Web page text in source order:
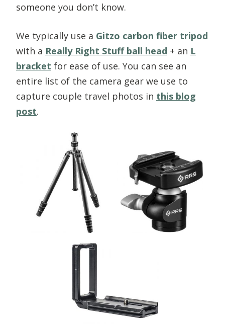
someone you don’t know.
We typically use a Gitzo carbon fiber tripod
with a Really Right Stuff ball head + an L
bracket for ease of use. You can see an
entire list of the camera gear we use to
capture couple travel photos in this blog
post.